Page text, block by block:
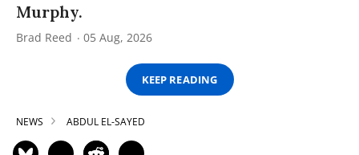
Murphy.
Brad Reed 05 Aug, 2026
KEEP READING
NEWS ABDUL EL-SAYED